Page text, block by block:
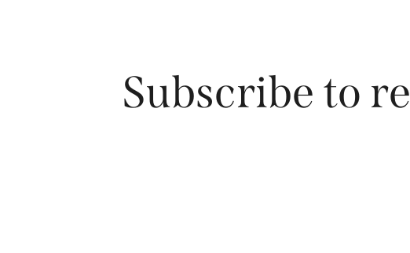
Subscribe to